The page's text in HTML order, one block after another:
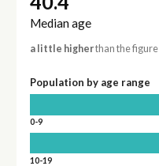
Median age
a little higherthan the figure
Population by age range
0-9
10-19